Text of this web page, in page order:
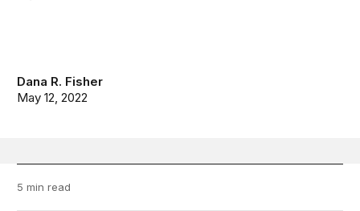
Dana R. Fisher
May 12, 2022
5 min read